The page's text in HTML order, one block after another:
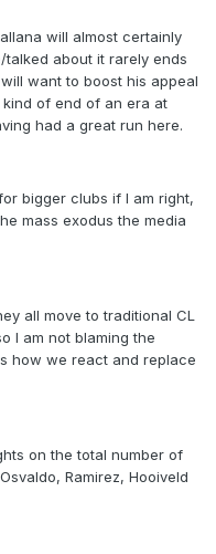
will almost certainly
about it rarely ends
want to boost his appeal
of end of an era at
had a great run here.
bigger clubs if I am right,
mass exodus the media
all move to traditional CL
I am not blaming the
how we react and replace
on the total number of
Ramirez, Hooiveld